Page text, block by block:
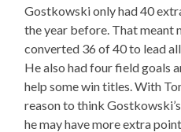
Gostkowski only had 40
the year before. That meant
converted 36 of 40 to lead
He also had four field goals
help some win titles. With
reason to think
he may have more extra